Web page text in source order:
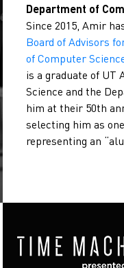
Department of
Since 2015, Amir
Board of Advisors
of Computer
is a graduate of UT
Science and the
him at their 50th
selecting him as
representing an